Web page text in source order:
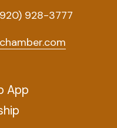
928-3777
App